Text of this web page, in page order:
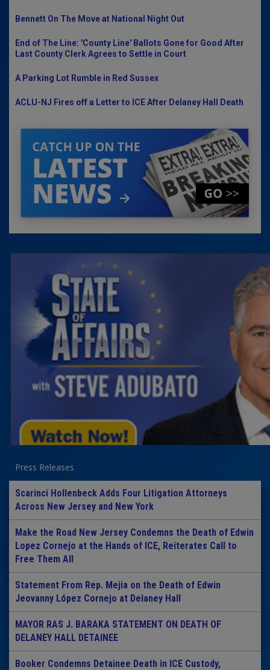
Bennett On The Move at National Night Out
End of The Line: 'County Line' Ballots Gone for Good After
Last County Clerk Agrees to Settle in Court
A Parking Lot Rumble in Red Sussex
ACLU-NJ Fires off a Letter to ICE After Delaney Hall Death
Press Releases
Scarinci Hollenbeck Adds Four Litigation Attorneys
Across New Jersey and New York
Make the Road New Jersey Condemns the Death of Edwin
Lopez Cornejo at the Hands of ICE, Reiterates Call to
Free Them All
Statement From Rep. Mejia on the Death of Edwin
Jeovanny López Cornejo at Delaney Hall
MAYOR RAS J. BARAKA STATEMENT ON DEATH OF
DELANEY HALL DETAINEE
Booker Condemns Detainee Death in ICE Custody,